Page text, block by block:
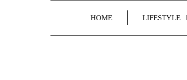
HOME LIFESTYLE